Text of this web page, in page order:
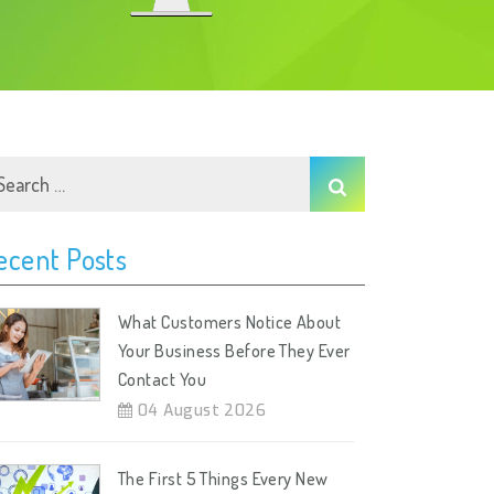
Posts
What Customers Notice About
Your Business Before They Ever
Contact You
04 August 2026
The First 5 Things Every New